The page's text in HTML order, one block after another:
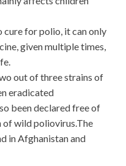
cure for polio, it can only
given multiple times,
out of three strains of
eradicated
been declared free of
of wild poliovirus.The
in Afghanistan and